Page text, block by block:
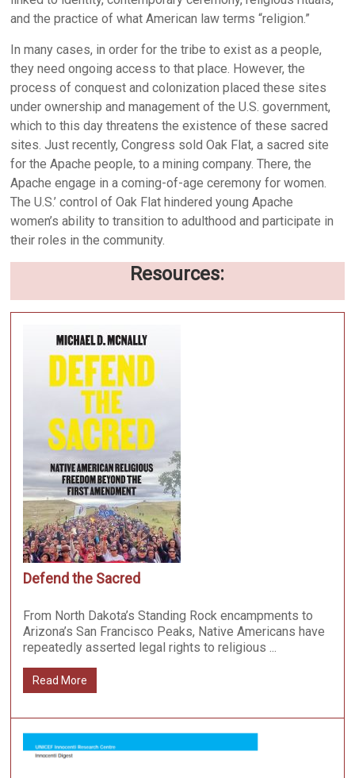
and the practice of what American law terms “religion.”
In many cases, in order for the tribe to exist as a people,
they need ongoing access to that place. However, the
process of conquest and colonization placed these sites
under ownership and management of the U.S. government,
which to this day threatens the existence of these sacred
sites. Just recently, Congress sold Oak Flat, a sacred site
for the Apache people, to a mining company. There, the
Apache engage in a coming-of-age ceremony for women.
The U.S.’ control of Oak Flat hindered young Apache
women’s ability to transition to adulthood and participate in
their roles in the community.
Resources:
Defend the Sacred
From North Dakota’s Standing Rock encampments to
Arizona’s San Francisco Peaks, Native Americans have
repeatedly asserted legal rights to religious ...
Read More